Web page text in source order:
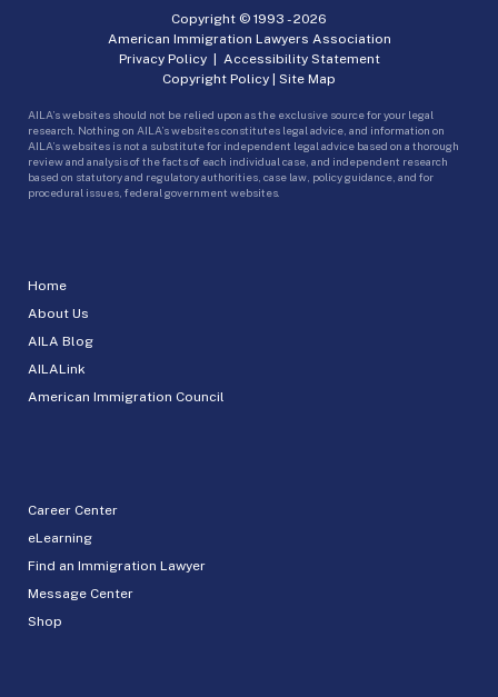
Home
About Us
AILA Blog
AILALink
American Immigration Council
Career Center
eLearning
Find an Immigration Lawyer
Message Center
Shop
Copyright © 1993 -2026
American Immigration Lawyers Association
Privacy Policy| Accessibility Statement
Copyright Policy | Site Map
AILA’s websites should not be relied upon as the exclusive source for your legal
research. Nothing on AILA’s websites constitutes legal advice, and information on
AILA’s websites is not a substitute for independent legal advice based on a thorough
review and analysis of the facts of each individual case, and independent research
based on statutory and regulatory authorities, case law, policy guidance, and for
procedural issues, federal government websites.